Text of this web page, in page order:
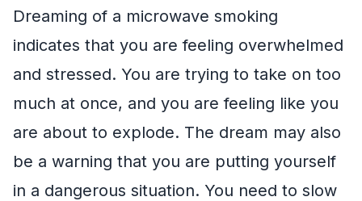
Dreaming of a microwave smoking
indicates that you are feeling overwhelmed
and stressed. You are trying to take on too
much at once, and you are feeling like you
are about to explode. The dream may also
be a warning that you are putting yourself
in a dangerous situation. You need to slow